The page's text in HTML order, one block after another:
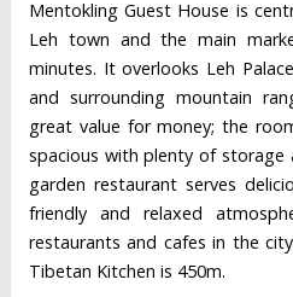
Mentokling Guest House is
Leh town and the main
minutes. It overlooks Leh
and surrounding mountain
great value for money; the
spacious with plenty of storage
garden restaurant serves
friendly and relaxed
restaurants and cafes in the
Tibetan Kitchen is 450m.